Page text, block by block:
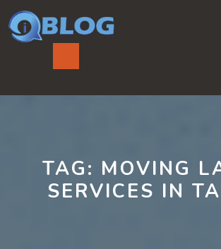
to
content
TAG: MOVING
SERVICES IN